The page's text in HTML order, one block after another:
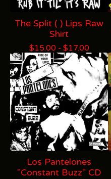
The Split ( ) Lips Raw
Shirt
$15.00 - $17.00
Los Pantelones
"Constant Buzz" CD